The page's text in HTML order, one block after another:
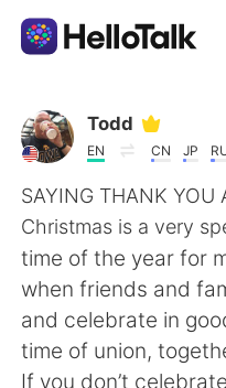
Aplicativo de troca
AI Grammar
Português
English
Todd
EN CN JP
SAYING THANK YOU
Christmas is a very
time of the year for
when friends and
and celebrate in
time of union,
If you don’t